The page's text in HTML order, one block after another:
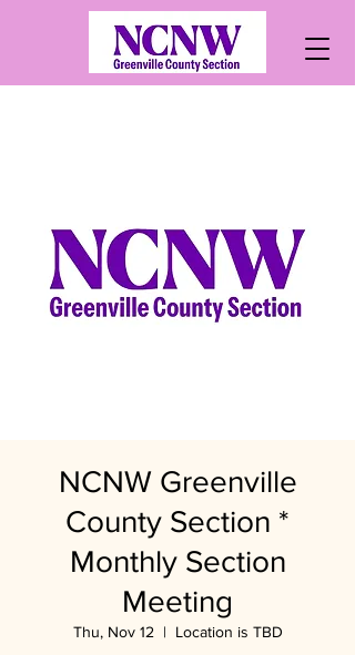
NCNW Greenville
County Section *
Monthly Section
Meeting
Thu, Nov 12
  |
Location is TBD